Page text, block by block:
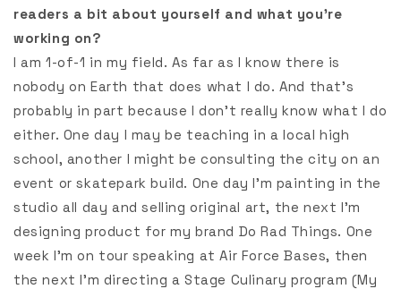
readers a bit about yourself and what you’re
working on?
I am 1-of-1 in my field. As far as I know there is
nobody on Earth that does what I do. And that’s
probably in part because I don’t really know what I do
either. One day I may be teaching in a local high
school, another I might be consulting the city on an
event or skatepark build. One day I’m painting in the
studio all day and selling original art, the next I’m
designing product for my brand Do Rad Things. One
week I’m on tour speaking at Air Force Bases, then
the next I’m directing a Stage Culinary program (My